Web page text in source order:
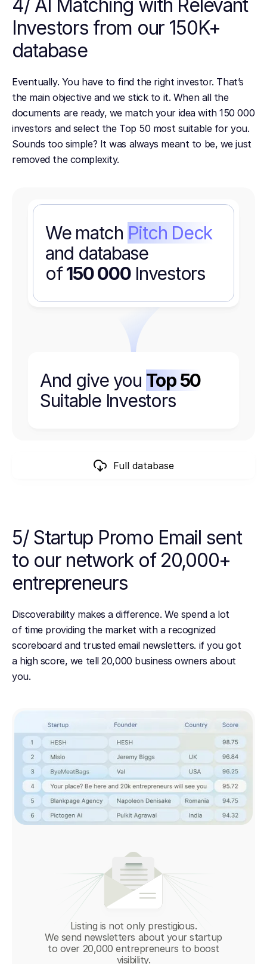
4/ AI Matching with Relevant
Investors from our 150K+
database
Eventually. You have to find the right investor. That’s
the main objective and we stick to it. When all the
documents are ready, we match your idea with 150 000
investors and select the Top 50 most suitable for you.
Sounds too simple? It was always meant to be, we just
removed the complexity.
We match Pitch Deck
and database
of150 000Investors
And give you Top 50
Suitable Investors
Full database
5/ Startup Promo Email sent
to our network of 20,000+
entrepreneurs
Discoverability makes a difference. We spend a lot
of time providing the market with a recognized
scoreboard and trusted email newsletters. if you got
a high score, we tell 20,000 business owners about
you.
Listing is not only prestigious.
We send newsletters about your startup
to over 20,000 entrepreneurs to boost
visibility.